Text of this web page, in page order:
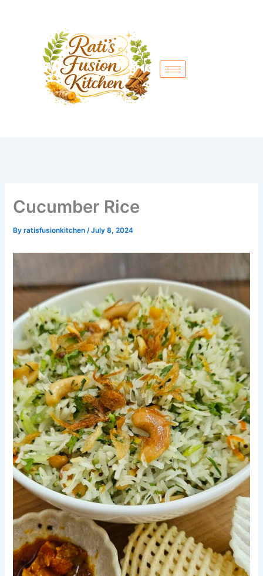
Cucumber Rice
Byratisfusionkitchen/July 8, 2024